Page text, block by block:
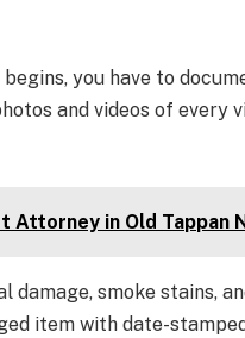
you have to
and videos of
Attorney in Old Tappan
damage, smoke stains,
item with date-